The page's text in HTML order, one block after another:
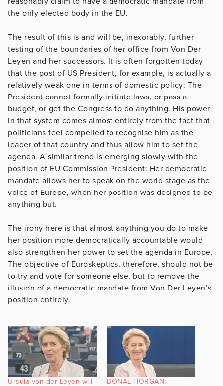
the only elected body in the EU.
The result of this is and will be, inexorably, further
testing of the boundaries of her office from Von Der
Leyen and her successors. It is often forgotten today
that the post of US President, for example, is actually a
relatively weak one in terms of domestic policy: The
President cannot formally initiate laws, or pass a
budget, or get the Congress to do anything. His power
in that system comes almost entirely from the fact that
politicians feel compelled to recognise him as the
leader of that country and thus allow him to set the
agenda. A similar trend is emerging slowly with the
position of EU Commission President: Her democratic
mandate allows her to speak on the world stage as the
voice of Europe, when her position was designed to be
anything but.
The irony here is that almost anything you do to make
her position more democratically accountable would
also strengthen her power to set the agenda in Europe.
The objective of Euroskeptics, therefore, should not be
to try and vote for someone else, but to remove the
illusion of a democratic mandate from Von Der Leyen’s
position entirely.
Ursula von der Leyen will
DONAL HORGAN: